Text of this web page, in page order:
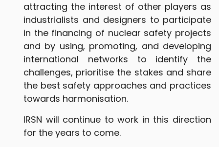
attracting the interest of other players as
industrialists and designers to participate
in the financing of nuclear safety projects
and by using, promoting, and developing
international networks to identify the
challenges, prioritise the stakes and share
the best safety approaches and practices
towards harmonisation.
IRSN will continue to work in this direction
for the years to come.